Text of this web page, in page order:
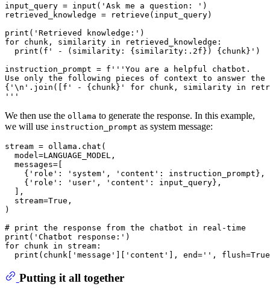
input_query = input ( 'Ask me a question: ' )
retrieved_knowledge = retrieve(input_query)
print ( 'Retrieved knowledge:'
for chunk, similarity in retrieved_knowledge:
print ( f' - (similarity: {similarity: .2f} ) {chunk} ' )
instruction_prompt = f'''You are a helpful chatbot.
Use only the following pieces of context to answer the
{ '\n' .join([ f' - {chunk} ' for chunk, similarity in
'''
We then use the ollama to generate the response. In this example,
we will use instruction_prompt as system message:
stream = ollama.chat(
  model=LANGUAGE_MODEL,
  messages=[
    {
'role' : 'system' , 'content' : instruction_prompt},
    {
'role' : 'user' , 'content' : input_query},
  ],
  stream=
True ,
)
# print the response from the chatbot in real-time
print ( 'Chatbot response:'
for chunk in stream:
print (chunk[ 'message' ][ 'content' ], end= '' , flush=True
Putting it all together